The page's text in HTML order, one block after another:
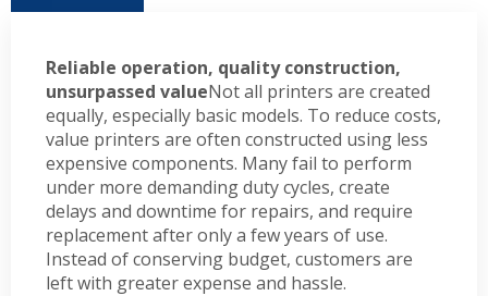
Reliable operation, quality construction,
unsurpassed valueNot all printers are created
equally, especially basic models. To reduce costs,
value printers are often constructed using less
expensive components. Many fail to perform
under more demanding duty cycles, create
delays and downtime for repairs, and require
replacement after only a few years of use.
Instead of conserving budget, customers are
left with greater expense and hassle.